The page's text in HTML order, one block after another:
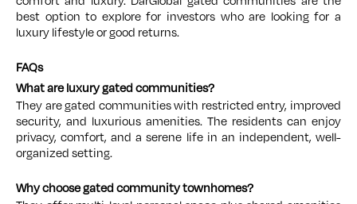
best option to explore for investors who are looking for a
luxury lifestyle or good returns.
FAQs
What are luxury gated communities?
They are gated communities with restricted entry, improved
security, and luxurious amenities. The residents can enjoy
privacy, comfort, and a serene life in an independent, well-
organized setting.
Why choose gated community townhomes?